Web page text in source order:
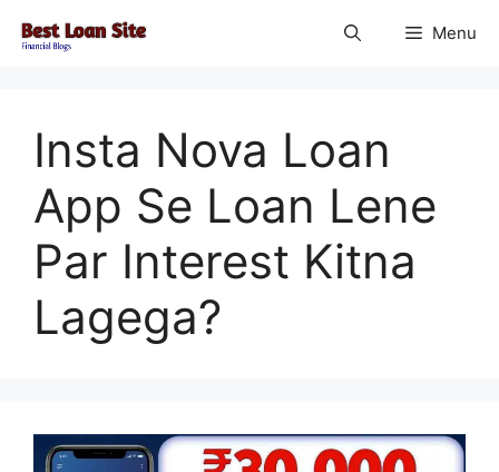
Menu
Insta Nova Loan
App Se Loan Lene
Par Interest Kitna
Lagega?